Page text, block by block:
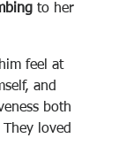
to her
feel at
and
both
loved